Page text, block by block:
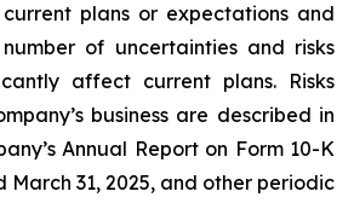
plans or expectations and
of uncertainties and risks
affect current plans. Risks
business are described in
Annual Report on Form 10-K
31, 2025, and other periodic